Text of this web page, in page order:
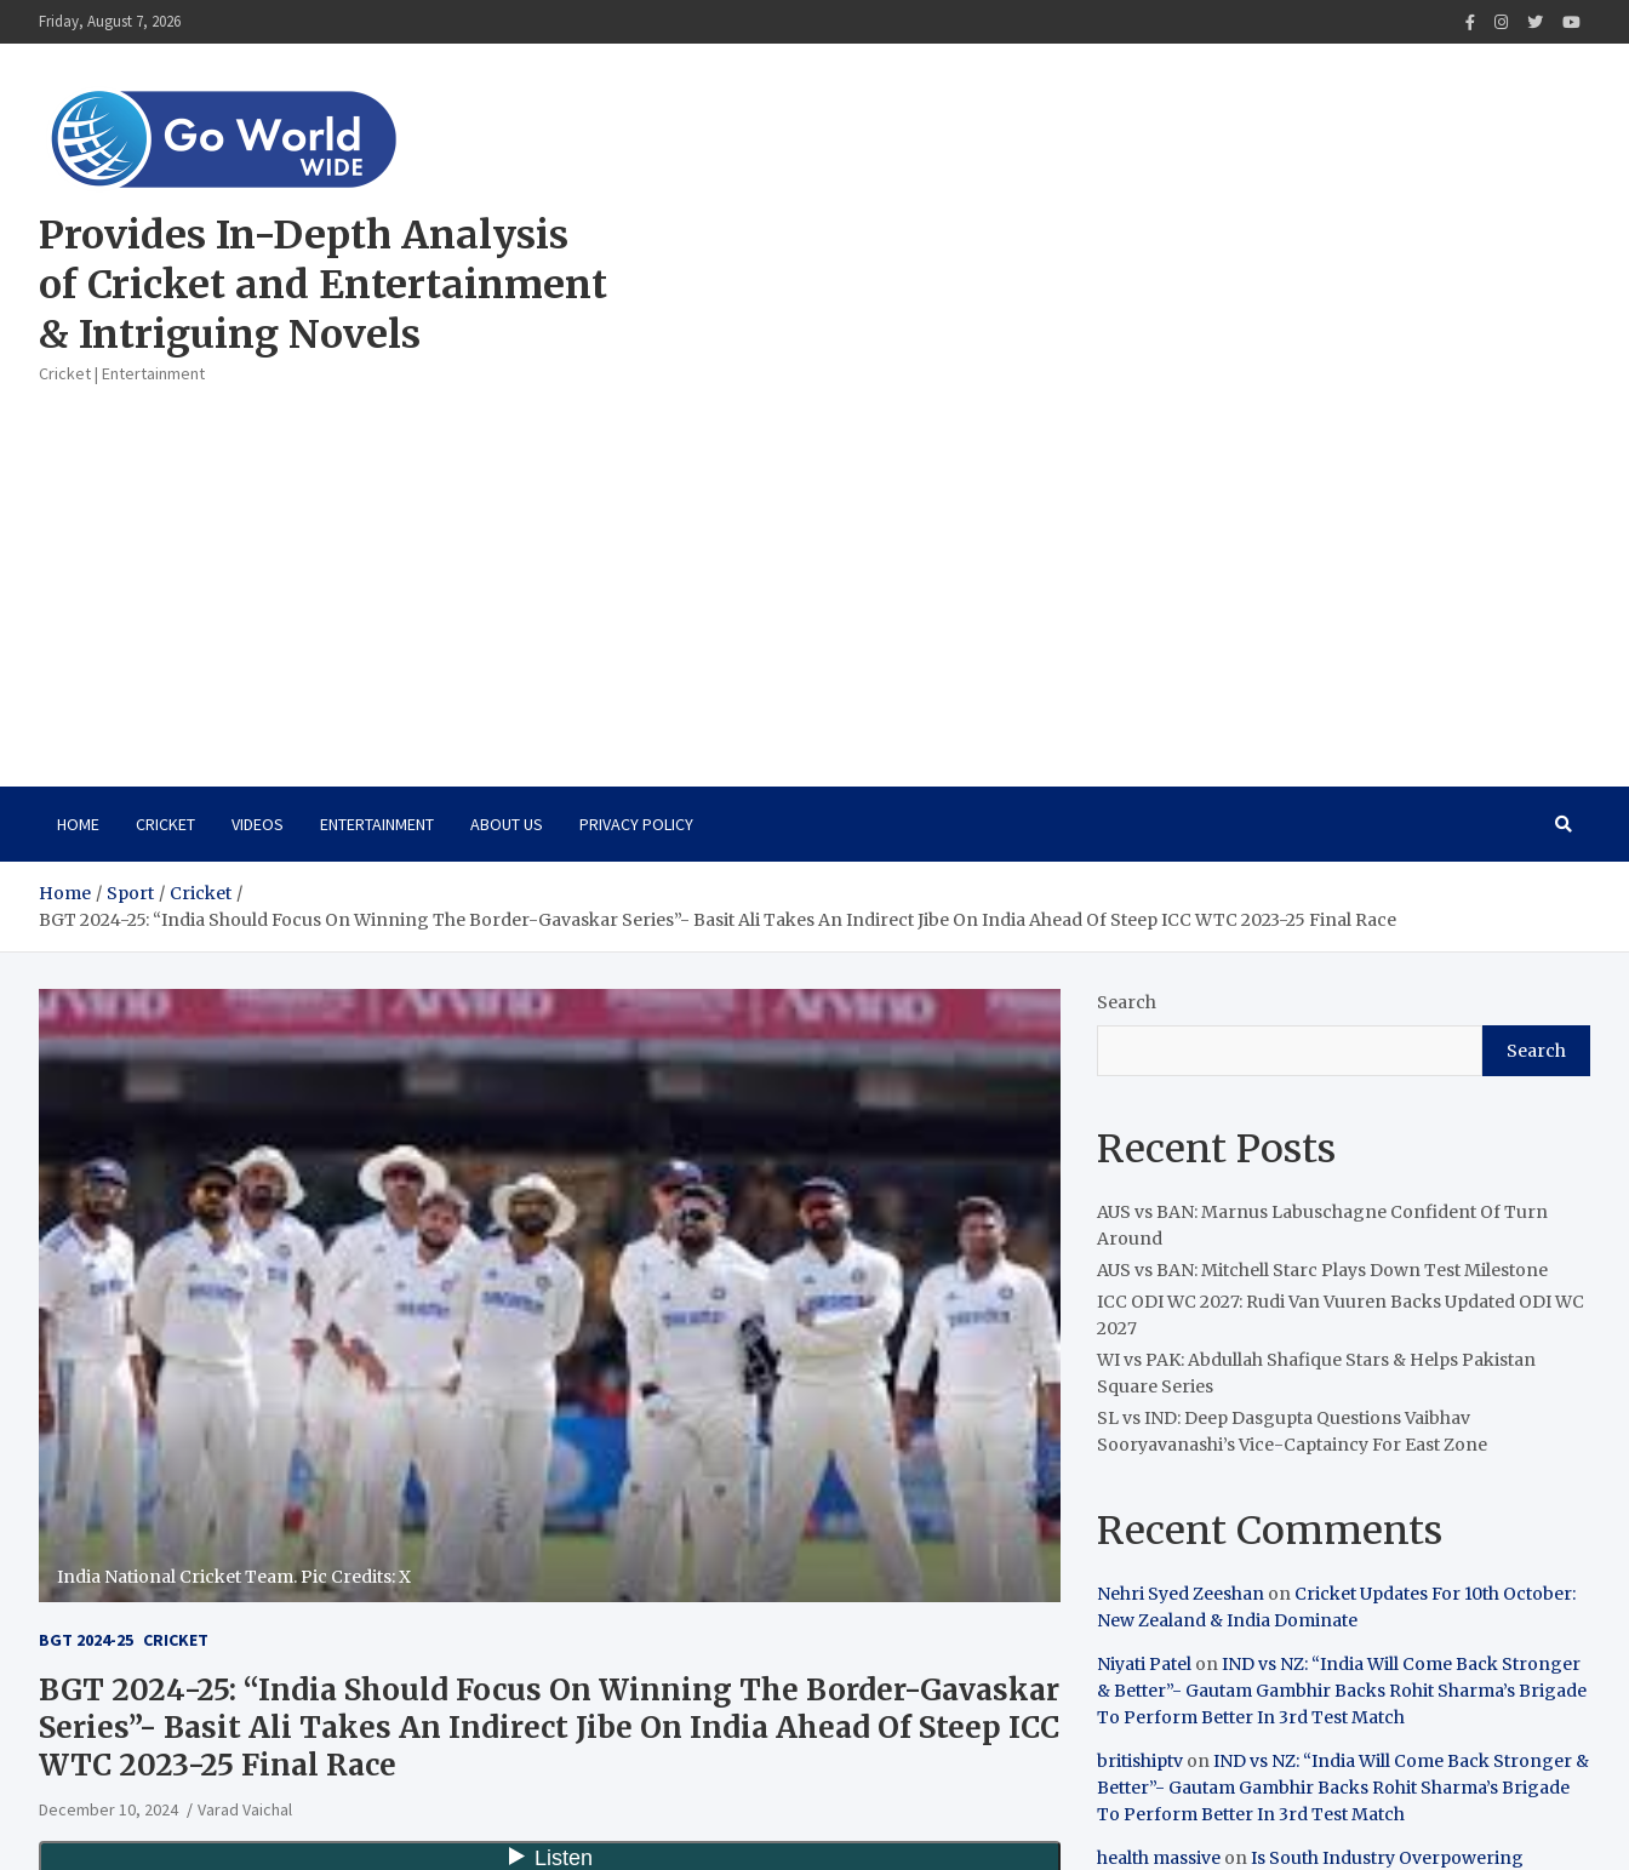
to
Friday, August 7, 2026
Provides In-Depth Analysis
of Cricket and Entertainment
& Intriguing Novels
Cricket | Entertainment
HOME CRICKET VIDEOS ENTERTAINMENT ABOUT US PRIVACY POLICY
Home Sport
Cricket
BGT 2024-25: “India Should Focus On Winning The Border-Gavaskar Series”- Basit Ali Takes An Indirect Jibe On India Ahead Of Steep ICC WTC 2023-25 Final Race
India National Cricket Team. Pic Credits: X
BGT 2024-25 CRICKET
BGT 2024-25: “India Should Focus On Winning The Border-Gavaskar
Series”- Basit Ali Takes An Indirect Jibe On India Ahead Of Steep ICC
WTC 2023-25 Final Race
December 10, 2024 Varad Vaichal
Search
Search
Recent Posts
AUS vs BAN: Marnus Labuschagne Confident Of Turn
Around
AUS vs BAN: Mitchell Starc Plays Down Test Milestone
ICC ODI WC 2027: Rudi Van Vuuren Backs Updated ODI WC
2027
WI vs PAK: Abdullah Shafique Stars & Helps Pakistan
Square Series
SL vs IND: Deep Dasgupta Questions Vaibhav
Sooryavanashi’s Vice-Captaincy For East Zone
Recent Comments
Nehri Syed Zeeshan on Cricket Updates For 10th October:
New Zealand & India Dominate
Niyati Patel onIND vs NZ: “India Will Come Back Stronger
& Better”- Gautam Gambhir Backs Rohit Sharma’s Brigade
To Perform Better In 3rd Test Match
britishiptv onIND vs NZ: “India Will Come Back Stronger &
Better”- Gautam Gambhir Backs Rohit Sharma’s Brigade
To Perform Better In 3rd Test Match
health massive onIs South Industry Overpowering